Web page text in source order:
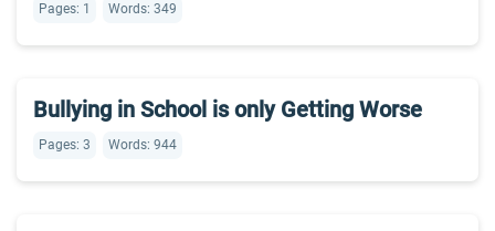
Pages: 1 Words: 349
Bullying in School is only Getting Worse
Pages: 3 Words: 944